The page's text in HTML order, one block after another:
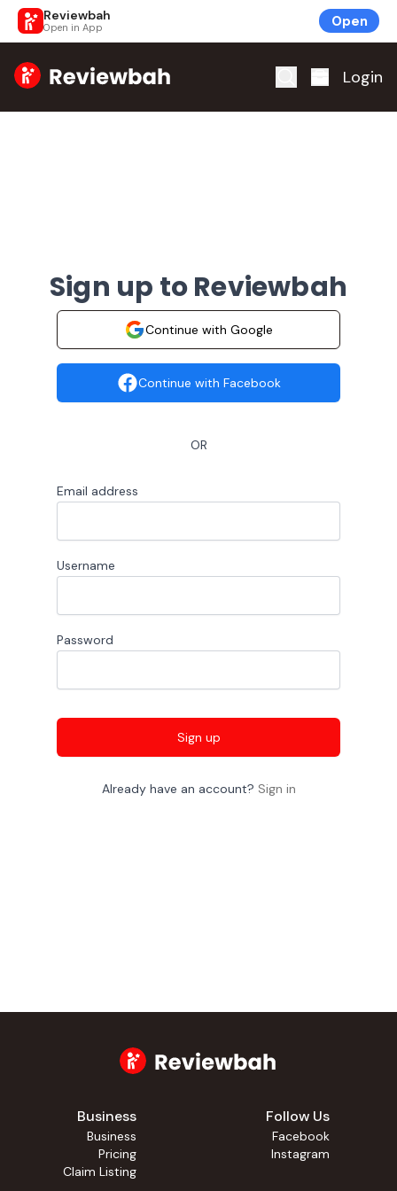
Reviewbah
Open in App Open
Home Login
Sign up to Reviewbah
Continue with Google
Continue with Facebook
OR
Email address
Username
Password
Sign up
Already have an account? Sign in
Business
Business
Pricing
Claim Listing
Follow Us
Facebook
Instagram